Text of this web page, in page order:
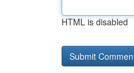
HTML is disabled